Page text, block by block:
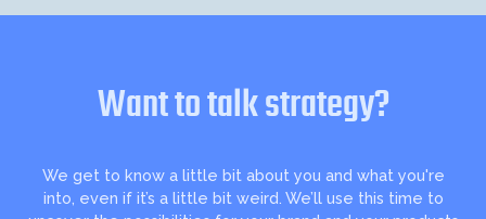
Want to talk strategy?
We get to know a little bit about you and what you're
into, even if it’s a little bit weird. We’ll use this time to